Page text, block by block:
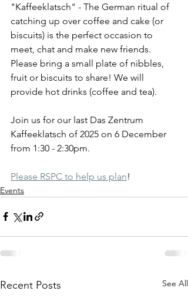
"Kaffeeklatsch" - The German ritual of
catching up over coffee and cake (or
biscuits) is the perfect occasion to
meet, chat and make new friends.
Please bring a small plate of nibbles,
fruit or biscuits to share! We will
provide hot drinks (coffee and tea).
Join us for our last Das Zentrum
Kaffeeklatsch of 2025 on 6 December
from 1:30 - 2:30pm.
Please RSPC to help us plan!
Events
Recent Posts See All